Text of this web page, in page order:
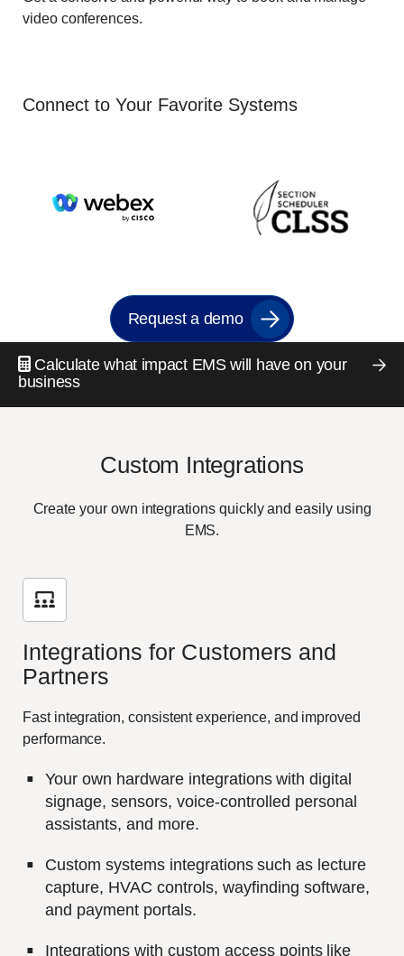
video conferences.
Connect to Your Favorite Systems
Request a demo
Calculate what impact EMS will have on your
business
Custom Integrations
Create your own integrations quickly and easily using
EMS.
Integrations for Customers and
Partners
Fast integration, consistent experience, and improved
performance.
Your own hardware integrations with digital
signage, sensors, voice-controlled personal
assistants, and more.
Custom systems integrations such as lecture
capture, HVAC controls, wayfinding software,
and payment portals.
Integrations with custom access points like